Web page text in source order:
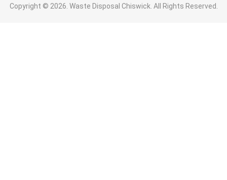
Copyright © 2026. Waste Disposal Chiswick. All Rights Reserved.